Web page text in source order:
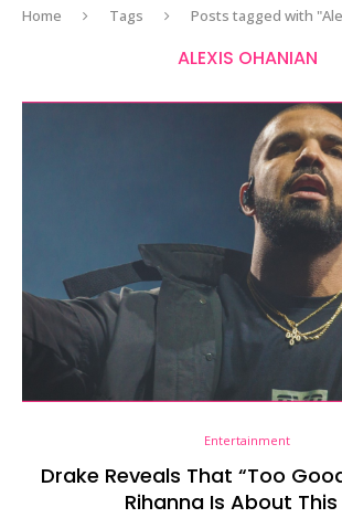
Home Tags Posts tagged with
ALEXIS OHANIAN
Entertainment
Drake Reveals That “Too
Rihanna Is About This